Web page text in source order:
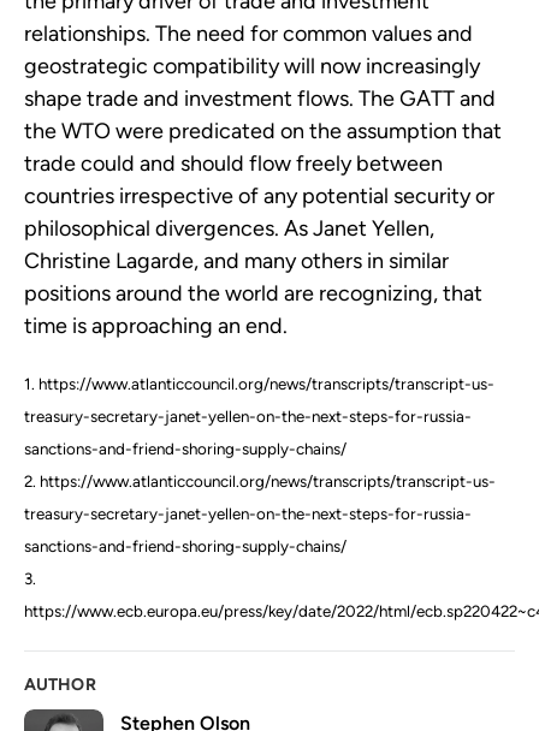
relationships. The need for common values and
geostrategic compatibility will now increasingly
shape trade and investment flows. The GATT and
the WTO were predicated on the assumption that
trade could and should flow freely between
countries irrespective of any potential security or
philosophical divergences. As Janet Yellen,
Christine Lagarde, and many others in similar
positions around the world are recognizing, that
time is approaching an end.
1. https://www.atlanticcouncil.org/news/transcripts/transcript-us-
treasury-secretary-janet-yellen-on-the-next-steps-for-russia-
sanctions-and-friend-shoring-supply-chains/
2. https://www.atlanticcouncil.org/news/transcripts/transcript-us-
treasury-secretary-janet-yellen-on-the-next-steps-for-russia-
sanctions-and-friend-shoring-supply-chains/
3.
https://www.ecb.europa.eu/press/key/date/2022/html/
AUTHOR
Stephen Olson